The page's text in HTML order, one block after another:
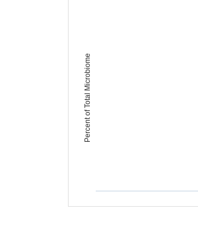
Percent of Total Microbiome